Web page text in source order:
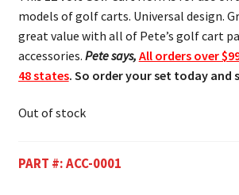
models of golf carts. Universal design.
great value with all of Pete’s golf cart
accessories. Pete says, All orders over
48 states. So order your set today and
Out of stock
PART #:ACC-0001